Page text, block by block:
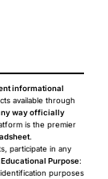
informational
available through
way officially
is the premier
.
participate in any
Educational Purpose:
purposes